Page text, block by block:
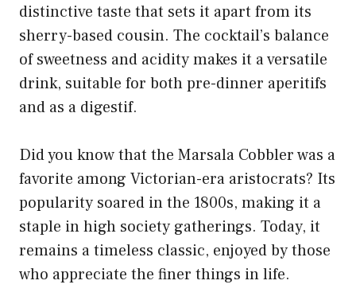
distinctive taste that sets it apart from its
sherry-based cousin. The cocktail’s balance
of sweetness and acidity makes it a versatile
drink, suitable for both pre-dinner aperitifs
and as a digestif.
Did you know that the Marsala Cobbler was a
favorite among Victorian-era aristocrats? Its
popularity soared in the 1800s, making it a
staple in high society gatherings. Today, it
remains a timeless classic, enjoyed by those
who appreciate the finer things in life.